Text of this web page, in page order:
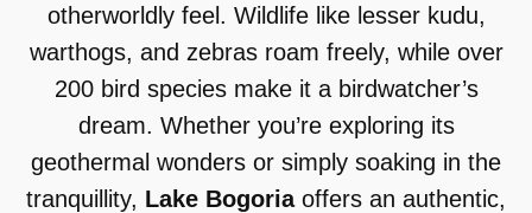
otherworldly feel. Wildlife like lesser kudu,
warthogs, and zebras roam freely, while over
200 bird species make it a birdwatcher’s
dream. Whether you’re exploring its
geothermal wonders or simply soaking in the
tranquillity, Lake Bogoriaoffers an authentic,